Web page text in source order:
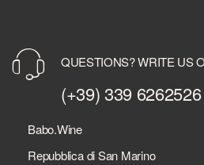
QUESTIONS? WRITE US
(+39) 339 6262526
Babo.Wine
Repubblica di San Marino